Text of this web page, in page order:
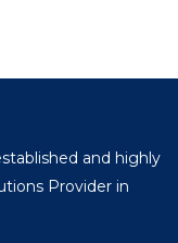
and highly
Provider in